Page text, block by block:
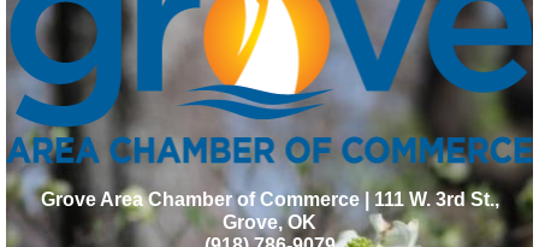
Grove Area Chamber of Commerce | 111 W. 3rd St.,
Grove, OK